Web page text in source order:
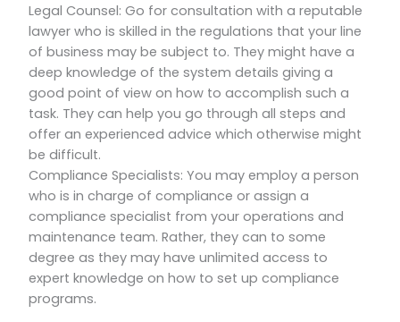
Legal Counsel: Go for consultation with a reputable
lawyer who is skilled in the regulations that your line
of business may be subject to. They might have a
deep knowledge of the system details giving a
good point of view on how to accomplish such a
task. They can help you go through all steps and
offer an experienced advice which otherwise might
be difficult.
Compliance Specialists: You may employ a person
who is in charge of compliance or assign a
compliance specialist from your operations and
maintenance team. Rather, they can to some
degree as they may have unlimited access to
expert knowledge on how to set up compliance
programs.